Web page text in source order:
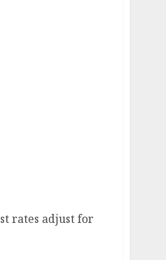
rates adjust for